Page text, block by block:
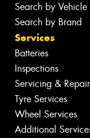
Search by Vehicle
Search by Brand
Services
Batteries
Inspections
Servicing &
Tyre Services
Wheel Services
Additional